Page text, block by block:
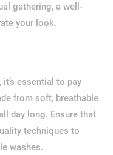
gathering, a well-
your look.
essential to pay
from soft, breathable
day long. Ensure that
techniques to
washes.